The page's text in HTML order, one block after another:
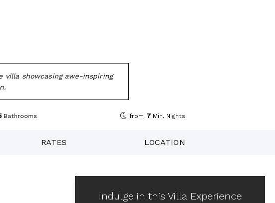
villa showcasing awe-inspiring
Bathrooms from 7 Min. Nights
RATES LOCATION
Indulge in this Villa Experience